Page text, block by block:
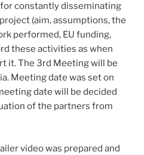
constantly disseminating
(aim, assumptions, the
performed, EU funding,
these activities as when
it. The 3rd Meeting will be
Meeting date was set on
date will be decided
of the partners from
video was prepared and